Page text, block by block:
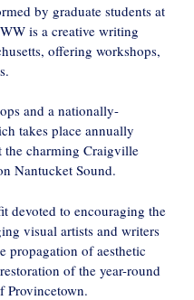
by graduate students at
is a creative writing
offering workshops,
and a nationally-
takes place annually
charming Craigville
Nantucket Sound.
devoted to encouraging the
visual artists and writers
propagation of aesthetic
of the year-round